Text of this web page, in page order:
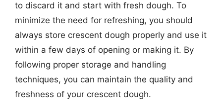
to discard it and start with fresh dough. To
minimize the need for refreshing, you should
always store crescent dough properly and use it
within a few days of opening or making it. By
following proper storage and handling
techniques, you can maintain the quality and
freshness of your crescent dough.